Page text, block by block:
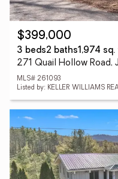
$399,000
3 beds2 baths1,974 sq.
271 Quail Hollow
MLS# 261093
Listed by: KELLER WILLIAMS